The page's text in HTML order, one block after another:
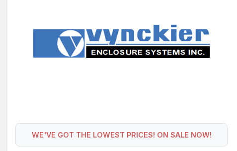
WE'VE GOT THE LOWEST PRICES! ON SALE NOW!